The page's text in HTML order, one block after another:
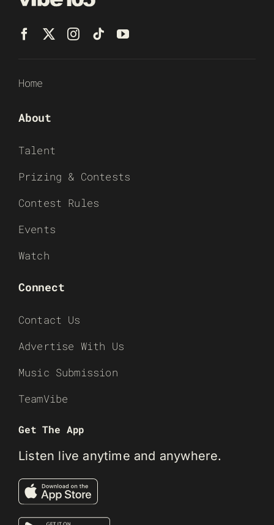
Home
About
Talent
Prizing & Contests
Contest Rules
Events
Watch
Connect
Contact Us
Advertise With Us
Music Submission
TeamVibe
Get The App
Listen live anytime and anywhere.